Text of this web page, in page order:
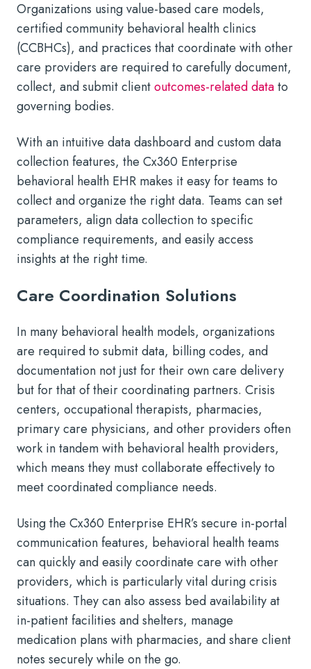
Organizations using value-based care models,
certified community behavioral health clinics
(CCBHCs), and practices that coordinate with other
care providers are required to carefully document,
collect, and submit clientoutcomes-related datato
governing bodies.
With an intuitive data dashboard and custom data
collection features, the Cx360 Enterprise
behavioral health EHR makes it easy for teams to
collect and organize the right data. Teams can set
parameters, align data collection to specific
compliance requirements, and easily access
insights at the right time.
Care Coordination Solutions
In many behavioral health models, organizations
are required to submit data, billing codes, and
documentation not just for their own care delivery
but for that of their coordinating partners. Crisis
centers, occupational therapists, pharmacies,
primary care physicians, and other providers often
work in tandem with behavioral health providers,
which means they must collaborate effectively to
meet coordinated compliance needs.
Using the Cx360 Enterprise EHR’s secure in-portal
communication features, behavioral health teams
can quickly and easily coordinate care with other
providers, which is particularly vital during crisis
situations. They can also assess bed availability at
in-patient facilities and shelters, manage
medication plans with pharmacies, and share client
notes securely while on the go.